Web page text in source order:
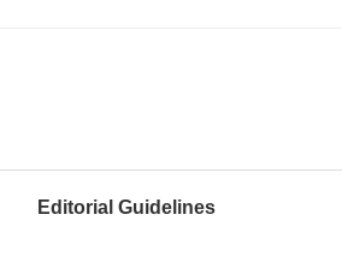
Editorial Guidelines